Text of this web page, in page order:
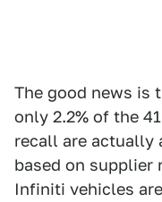
The good news is
only 2.2% of the
recall are actually
based on supplier
Infiniti vehicles